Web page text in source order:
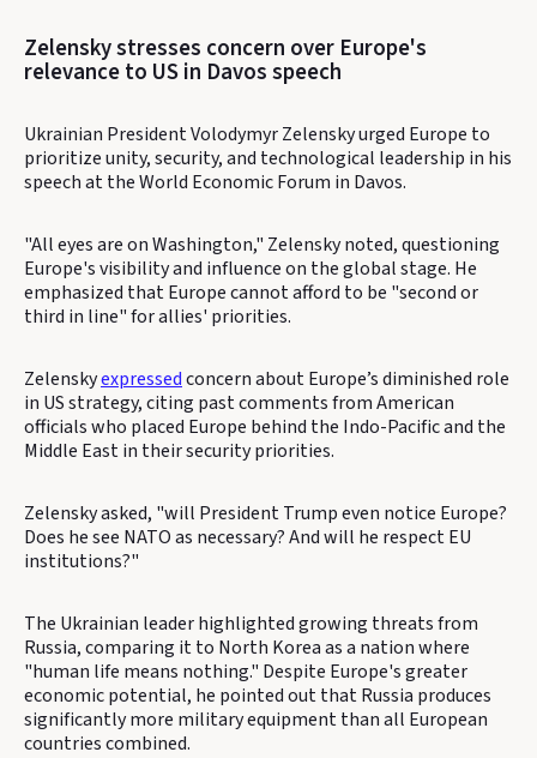
Zelensky stresses concern over Europe's
relevance to US in Davos speech
Ukrainian President Volodymyr Zelensky urged Europe to
prioritize unity, security, and technological leadership in his
speech at the World Economic Forum in Davos.
"All eyes are on Washington," Zelensky noted, questioning
Europe's visibility and influence on the global stage. He
emphasized that Europe cannot afford to be "second or
third in line" for allies' priorities.
Zelenskyexpressedconcern about Europe’s diminished role
in US strategy, citing past comments from American
officials who placed Europe behind the Indo-Pacific and the
Middle East in their security priorities.
Zelensky asked, "will President Trump even notice Europe?
Does he see NATO as necessary? And will he respect EU
institutions?"
The Ukrainian leader highlighted growing threats from
Russia, comparing it to North Korea as a nation where
"human life means nothing." Despite Europe's greater
economic potential, he pointed out that Russia produces
significantly more military equipment than all European
countries combined.